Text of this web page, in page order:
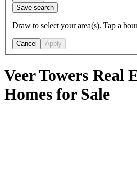
Save search
Draw to select your area(s). Tap a
Cancel Apply
Veer Towers Real
Homes for Sale